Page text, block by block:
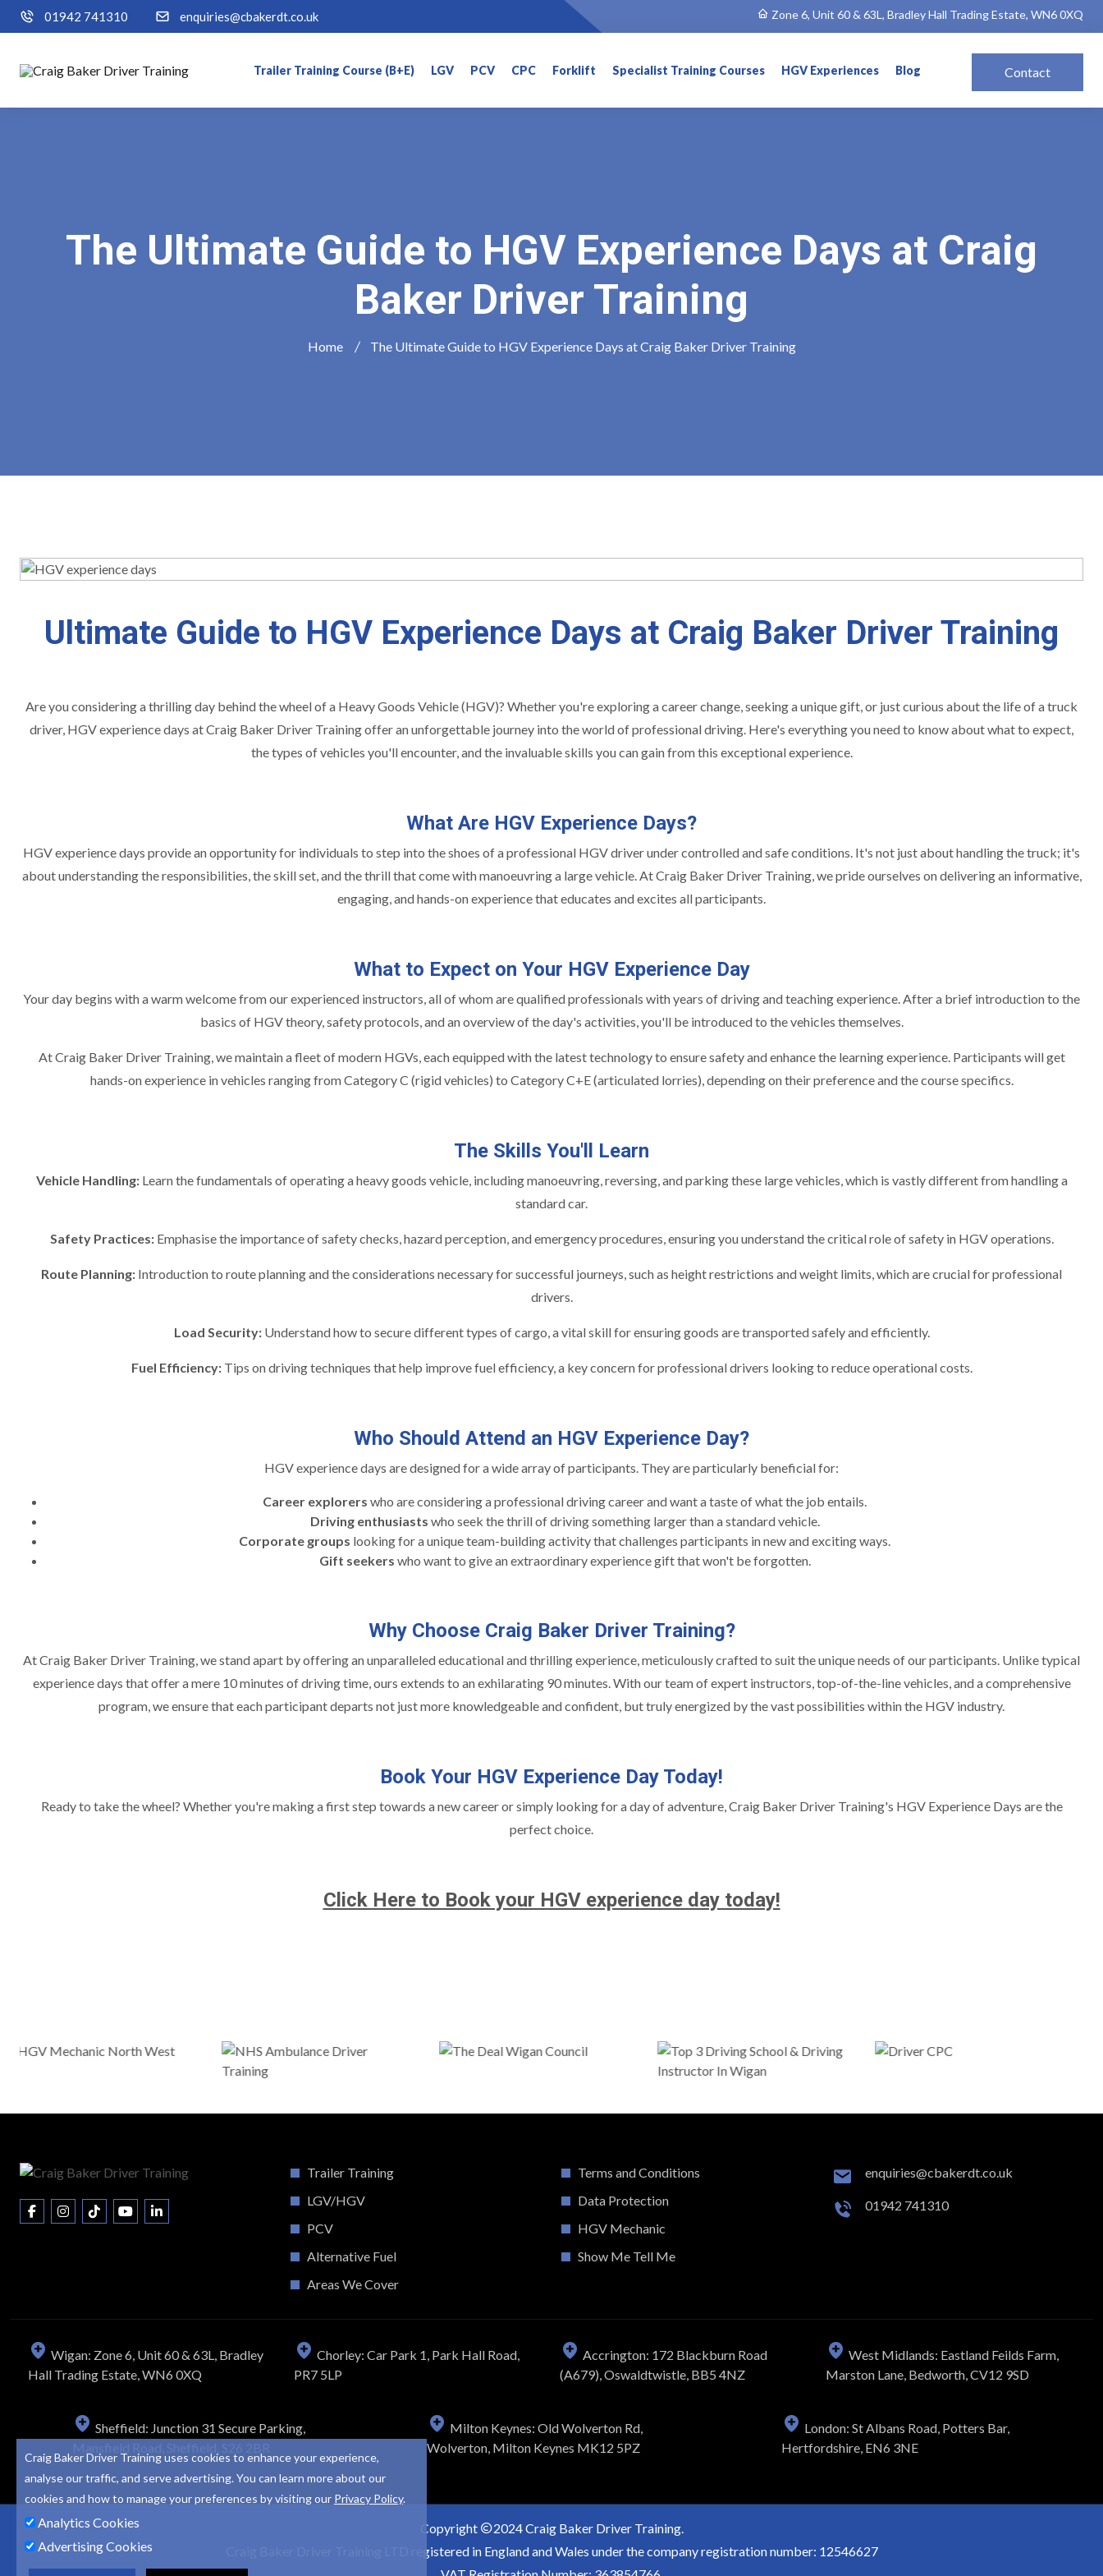
01942 741310 enquiries@cbakerdt.co.uk Zone 6, Unit 60 & 63L, Bradley Hall Trading Estate, WN6 0XQ
Trailer Training Course (B+E) LGV PCV CPC Forklift Specialist Training Courses HGV Experiences Blog Contact
The Ultimate Guide to HGV Experience Days at Craig
Baker Driver Training
Home The Ultimate Guide to HGV Experience Days at Craig Baker Driver Training
Ultimate Guide to HGV Experience Days at Craig Baker Driver Training
Are you considering a thrilling day behind the wheel of a Heavy Goods Vehicle (HGV)? Whether you're exploring a career change, seeking a unique gift, or just curious about the life of a truck
driver, HGV experience days at Craig Baker Driver Training offer an unforgettable journey into the world of professional driving. Here's everything you need to know about what to expect,
the types of vehicles you'll encounter, and the invaluable skills you can gain from this exceptional experience.
What Are HGV Experience Days?
HGV experience days provide an opportunity for individuals to step into the shoes of a professional HGV driver under controlled and safe conditions. It's not just about handling the truck; it's
about understanding the responsibilities, the skill set, and the thrill that come with manoeuvring a large vehicle. At Craig Baker Driver Training, we pride ourselves on delivering an informative,
engaging, and hands-on experience that educates and excites all participants.
What to Expect on Your HGV Experience Day
Your day begins with a warm welcome from our experienced instructors, all of whom are qualified professionals with years of driving and teaching experience. After a brief introduction to the
basics of HGV theory, safety protocols, and an overview of the day's activities, you'll be introduced to the vehicles themselves.
At Craig Baker Driver Training, we maintain a fleet of modern HGVs, each equipped with the latest technology to ensure safety and enhance the learning experience. Participants will get
hands-on experience in vehicles ranging from Category C (rigid vehicles) to Category C+E (articulated lorries), depending on their preference and the course specifics.
The Skills You'll Learn
Vehicle Handling:Learn the fundamentals of operating a heavy goods vehicle, including manoeuvring, reversing, and parking these large vehicles, which is vastly different from handling a
standard car.
Safety Practices:Emphasise the importance of safety checks, hazard perception, and emergency procedures, ensuring you understand the critical role of safety in HGV operations.
Route Planning: Introduction to route planning and the considerations necessary for successful journeys, such as height restrictions and weight limits, which are crucial for professional
drivers.
Load Security:Understand how to secure different types of cargo, a vital skill for ensuring goods are transported safely and efficiently.
Fuel Efficiency:Tips on driving techniques that help improve fuel efficiency, a key concern for professional drivers looking to reduce operational costs.
Who Should Attend an HGV Experience Day?
HGV experience days are designed for a wide array of participants. They are particularly beneficial for:
Career explorers who are considering a professional driving career and want a taste of what the job entails.
Driving enthusiasts who seek the thrill of driving something larger than a standard vehicle.
Corporate groups looking for a unique team-building activity that challenges participants in new and exciting ways.
Gift seekers who want to give an extraordinary experience gift that won't be forgotten.
Why Choose Craig Baker Driver Training?
At Craig Baker Driver Training, we stand apart by offering an unparalleled educational and thrilling experience, meticulously crafted to suit the unique needs of our participants. Unlike typical
experience days that offer a mere 10 minutes of driving time, ours extends to an exhilarating 90 minutes. With our team of expert instructors, top-of-the-line vehicles, and a comprehensive
program, we ensure that each participant departs not just more knowledgeable and confident, but truly energized by the vast possibilities within the HGV industry.
Book Your HGV Experience Day Today!
Ready to take the wheel? Whether you're making a first step towards a new career or simply looking for a day of adventure, Craig Baker Driver Training's HGV Experience Days are the
perfect choice.
Click Here to Book your HGV experience day today!
Trailer Training
LGV/HGV
PCV
Alternative Fuel
Areas We Cover
Terms and Conditions
Data Protection
HGV Mechanic
Show Me Tell Me
enquiries@cbakerdt.co.uk
01942 741310
Wigan: Zone 6, Unit 60 & 63L, Bradley
Hall Trading Estate, WN6 0XQ
Chorley: Car Park 1, Park Hall Road,
PR7 5LP
Accrington: 172 Blackburn Road
(A679), Oswaldtwistle, BB5 4NZ
West Midlands: Eastland Feilds Farm,
Marston Lane, Bedworth, CV12 9SD
Sheffield: Junction 31 Secure Parking,
Milton Keynes: Old Wolverton Rd,
Wolverton, Milton Keynes MK12 5PZ
London: St Albans Road, Potters Bar,
Hertfordshire, EN6 3NE
Copyright
2024 Craig Baker Driver Training.
Craig Baker Driver Training LTD registered in England and Wales under the company registration number: 12546627
Craig Baker Driver Training uses cookies to enhance your experience,
analyse our traffic, and serve advertising. You can learn more about our
cookies and how to manage your preferences by visiting our Privacy Policy.
Analytics Cookies
Advertising Cookies